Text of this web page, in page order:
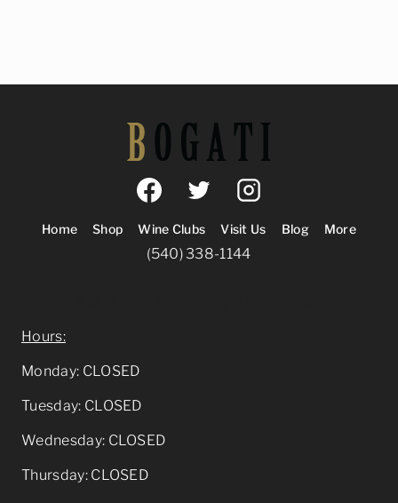
Home Shop Wine Clubs Visit Us Blog More
(540) 338-1144
Hours:
Monday: CLOSED
Tuesday: CLOSED
Wednesday: CLOSED
Thursday: CLOSED